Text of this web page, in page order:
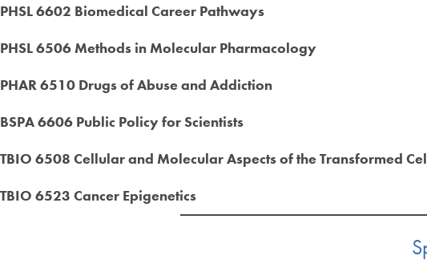
PHSL 6602 Biomedical Career Pathways
PHSL 6506 Methods in Molecular Pharmacology
PHAR 6510 Drugs of Abuse and Addiction
BSPA 6606 Public Policy for Scientists
TBIO 6508 Cellular and Molecular Aspects of the Transformed
TBIO 6523 Cancer Epigenetics